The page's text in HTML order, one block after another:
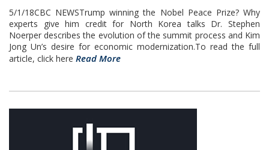
5/1/18CBC NEWSTrump winning the Nobel Peace Prize? Why
experts give him credit for North Korea talks Dr. Stephen
Noerper describes the evolution of the summit process and Kim
Jong Un’s desire for economic modernization.To read the full
article, click here Read More